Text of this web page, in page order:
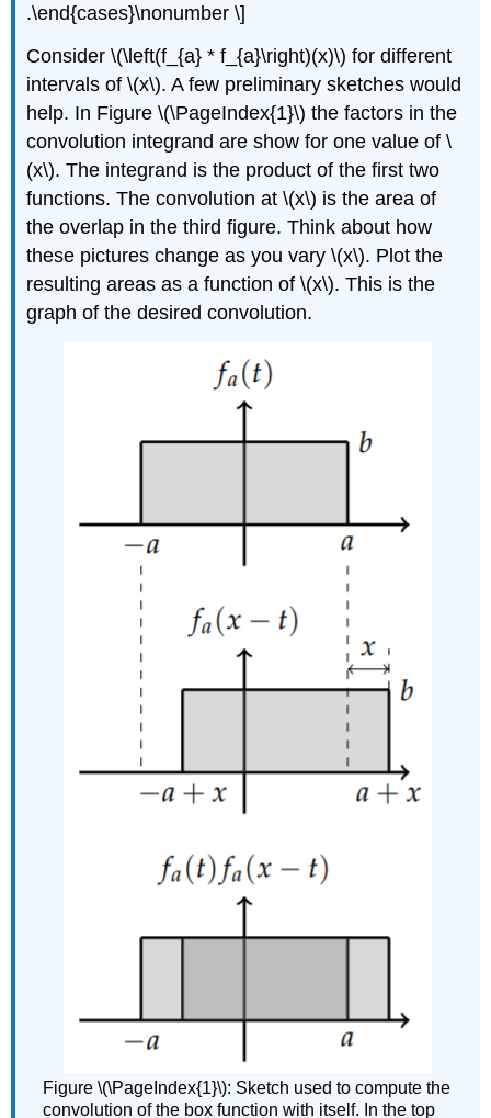
.\end{cases}\nonumber \]
Consider\(\left(f_{a} * f_{a}\right)(x)\) for different
intervals of\(x\). A few preliminary sketches would
help. In Figure\(\PageIndex{1}\) the factors in the
convolution integrand are show for one value of\
(x\). The integrand is the product of the first two
functions. The convolution at\(x\) is the area of
the overlap in the third figure. Think about how
these pictures change as you vary\(x\). Plot the
resulting areas as a function of\(x\). This is the
graph of the desired convolution.
Figure \(\PageIndex{1}\): Sketch used to compute the
convolution of the box function with itself. In the top